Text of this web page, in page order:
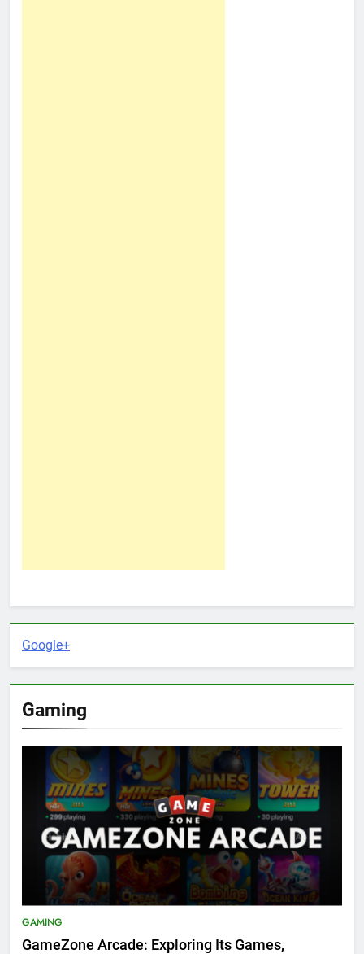
Google+
Gaming
GAMING
GameZone Arcade: Exploring Its Games,